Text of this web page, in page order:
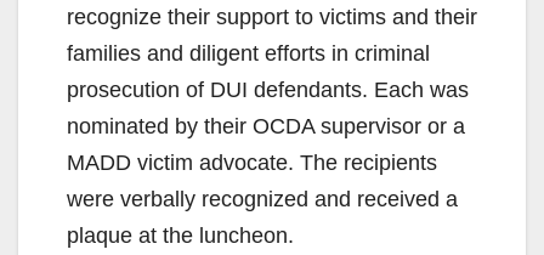
recognize their support to victims and their
families and diligent efforts in criminal
prosecution of DUI defendants. Each was
nominated by their OCDA supervisor or a
MADD victim advocate. The recipients
were verbally recognized and received a
plaque at the luncheon.